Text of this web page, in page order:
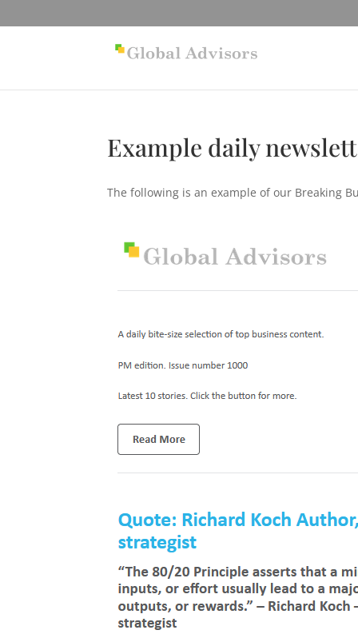
Example daily
The following is an example of our Breaking